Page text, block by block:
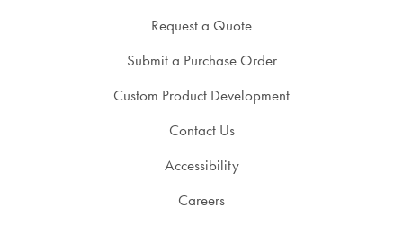
Request a Quote
Submit a Purchase Order
Custom Product Development
Contact Us
Accessibility
Careers